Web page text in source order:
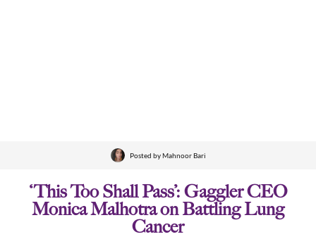
Posted byMahnoor Bari
‘This Too Shall Pass’: Gaggler CEO
Monica Malhotra on Battling Lung
Cancer